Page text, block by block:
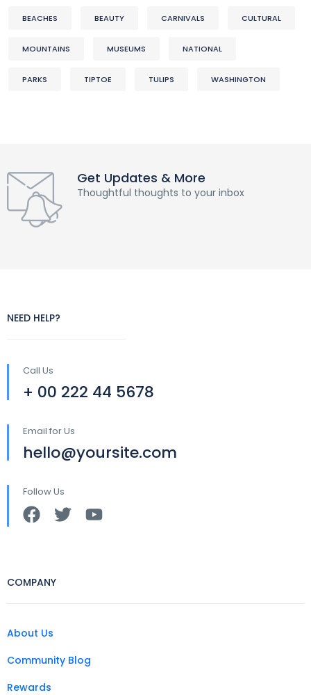
BEACHES BEAUTY CARNIVALS CULTURAL
MOUNTAINS MUSEUMS NATIONAL
PARKS TIPTOE TULIPS WASHINGTON
Get Updates & More
Thoughtful thoughts to your inbox
NEED HELP?
Call Us
+ 00 222 44 5678
Email for Us
hello@yoursite.com
Follow Us
COMPANY
About Us
Community Blog
Rewards